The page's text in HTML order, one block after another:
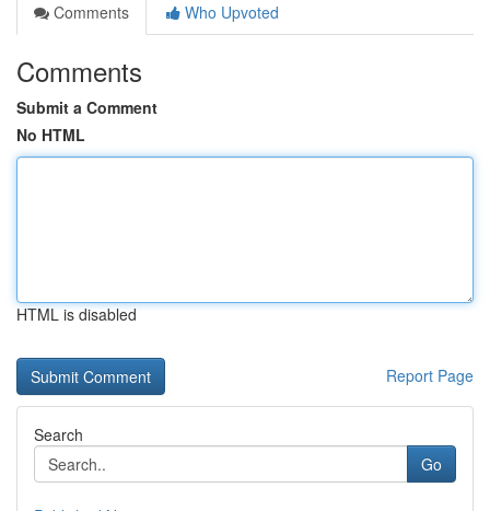
Comments
Who Upvoted
Comments
Submit a Comment
No HTML
HTML is disabled
Report Page
Search
Go